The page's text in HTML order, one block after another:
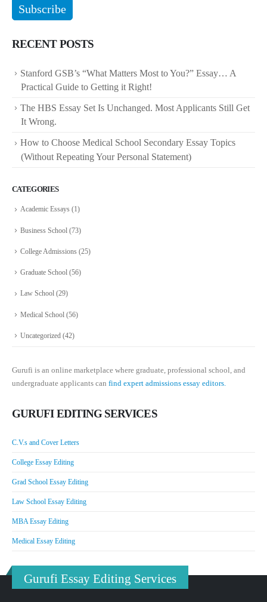
RECENT POSTS
Stanford GSB’s “What Matters Most to You?” Essay… A
Practical Guide to Getting it Right!
The HBS Essay Set Is Unchanged. Most Applicants Still Get
It Wrong.
How to Choose Medical School Secondary Essay Topics
(Without Repeating Your Personal Statement)
CATEGORIES
Academic Essays (1)
Business School (73)
College Admissions (25)
Graduate School (56)
Law School (29)
Medical School (56)
Uncategorized (42)
Gurufi is an online marketplace where graduate, professional school, and
undergraduate applicants can find expert admissions essay editors.
GURUFI EDITING SERVICES
C.V.s and Cover Letters
College Essay Editing
Grad School Essay Editing
Law School Essay Editing
MBA Essay Editing
Medical Essay Editing
Gurufi Essay Editing Services